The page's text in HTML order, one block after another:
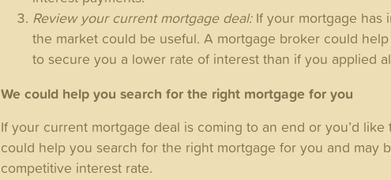
Review your current mortgage deal:If your mortgage has
the market could be useful. A mortgage broker could
to secure you a lower rate of interest than if you applied
We could help you search for the right mortgage for you
If your current mortgage deal is coming to an end or you’d
could help you search for the right mortgage for you and may
competitive interest rate.